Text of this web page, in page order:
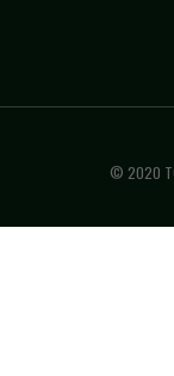
© 2020